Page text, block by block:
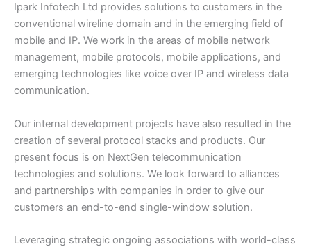
Ipark Infotech Ltd provides solutions to customers in the
conventional wireline domain and in the emerging field of
mobile and IP. We work in the areas of mobile network
management, mobile protocols, mobile applications, and
emerging technologies like voice over IP and wireless data
communication.
Our internal development projects have also resulted in the
creation of several protocol stacks and products. Our
present focus is on NextGen telecommunication
technologies and solutions. We look forward to alliances
and partnerships with companies in order to give our
customers an end-to-end single-window solution.
Leveraging strategic ongoing associations with world-class